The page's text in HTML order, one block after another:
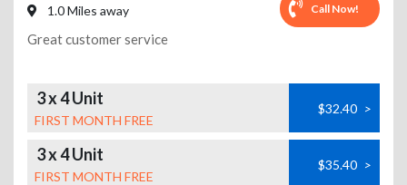
1.0 Miles away Call Now!
Great customer service
3 x 4 Unit
FIRST MONTH FREE
$32.40 >
3 x 4 Unit
FIRST MONTH FREE
$35.40 >